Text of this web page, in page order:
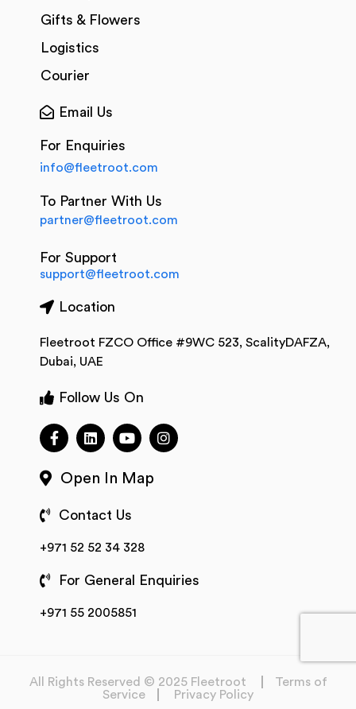
Gifts & Flowers
Logistics
Courier
Email Us
For Enquiries
info@fleetroot.com
To Partner With Us
partner@fleetroot.com
For Support
support@fleetroot.com
Location
Fleetroot FZCO Office #9WC 523, ScalityDAFZA,
Dubai, UAE
Follow Us On
Open In Map
Contact Us
+971 52 52 34 328
For General Enquiries
+971 55 2005851
All Rights Reserved © 2025 Fleetroot
Terms of
Service
Privacy Policy